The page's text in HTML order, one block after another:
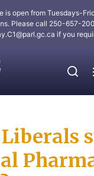
is open from Tuesdays-
Please call 250-657-
if you